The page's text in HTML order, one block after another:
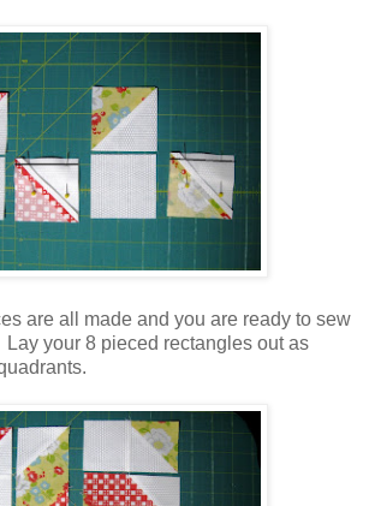
are all made and you are ready to sew
your 8 pieced rectangles out as